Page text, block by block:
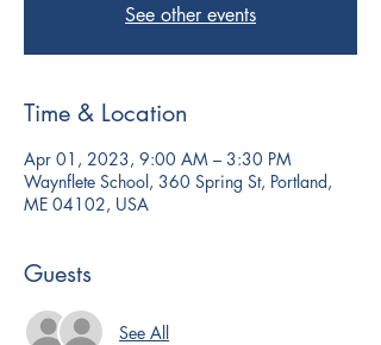
See other events
Time & Location
Apr 01, 2023, 9:00 AM – 3:30 PM
Waynflete School, 360 Spring St, Portland,
ME 04102, USA
Guests
See All